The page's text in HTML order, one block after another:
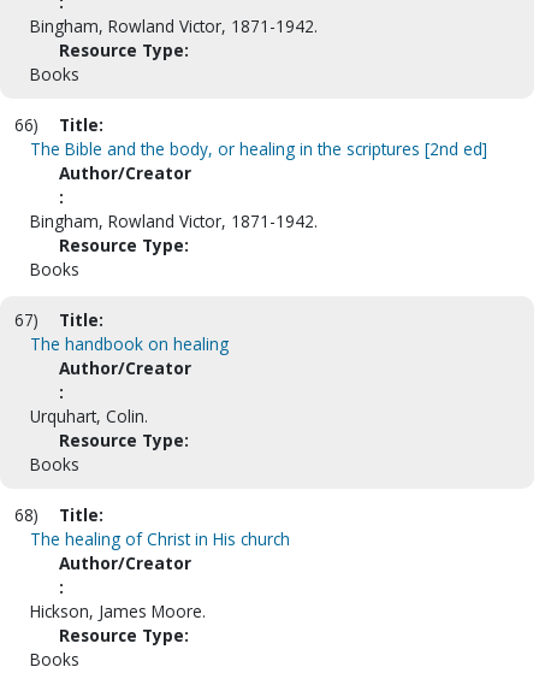
Bingham, Rowland Victor, 1871-1942.
Resource Type:
Books
66)
Title:
The Bible and the body, or healing in the scriptures [2nd ed]
Author/Creator
:
Bingham, Rowland Victor, 1871-1942.
Resource Type:
Books
67)
Title:
The handbook on healing
Author/Creator
:
Urquhart, Colin.
Resource Type:
Books
68)
Title:
The healing of Christ in His church
Author/Creator
:
Hickson, James Moore.
Resource Type:
Books